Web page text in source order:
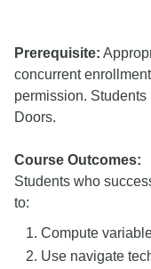
Prerequisite:
concurrent
permission.
Doors.
Course Outcomes:
Students who
to:
Compute
Use navigate